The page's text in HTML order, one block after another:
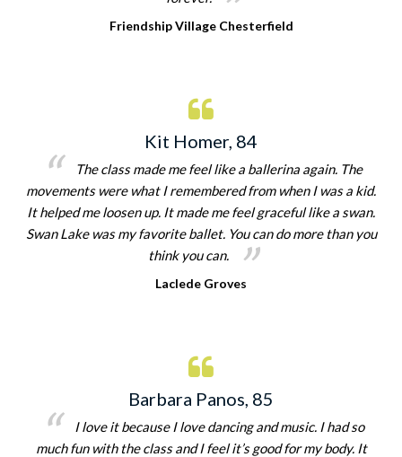
Friendship Village Chesterfield
Kit Homer, 84
The class made me feel like a ballerina again. The
movements were what I remembered from when I was a kid.
It helped me loosen up. It made me feel graceful like a swan.
Swan Lake was my favorite ballet. You can do more than you
think you can.
Laclede Groves
Barbara Panos, 85
I love it because I love dancing and music. I had so
much fun with the class and I feel it’s good for my body. It